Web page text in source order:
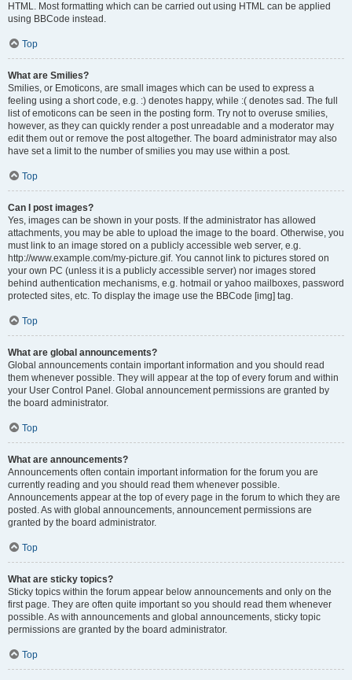
HTML. Most formatting which can be carried out using HTML can be applied
using BBCode instead.
Top
What are Smilies?
Smilies, or Emoticons, are small images which can be used to express a
feeling using a short code, e.g. :) denotes happy, while :( denotes sad. The full
list of emoticons can be seen in the posting form. Try not to overuse smilies,
however, as they can quickly render a post unreadable and a moderator may
edit them out or remove the post altogether. The board administrator may also
have set a limit to the number of smilies you may use within a post.
Top
Can I post images?
Yes, images can be shown in your posts. If the administrator has allowed
attachments, you may be able to upload the image to the board. Otherwise, you
must link to an image stored on a publicly accessible web server, e.g.
http://www.example.com/my-picture.gif. You cannot link to pictures stored on
your own PC (unless it is a publicly accessible server) nor images stored
behind authentication mechanisms, e.g. hotmail or yahoo mailboxes, password
protected sites, etc. To display the image use the BBCode [img] tag.
Top
What are global announcements?
Global announcements contain important information and you should read
them whenever possible. They will appear at the top of every forum and within
your User Control Panel. Global announcement permissions are granted by
the board administrator.
Top
What are announcements?
Announcements often contain important information for the forum you are
currently reading and you should read them whenever possible.
Announcements appear at the top of every page in the forum to which they are
posted. As with global announcements, announcement permissions are
granted by the board administrator.
Top
What are sticky topics?
Sticky topics within the forum appear below announcements and only on the
first page. They are often quite important so you should read them whenever
possible. As with announcements and global announcements, sticky topic
permissions are granted by the board administrator.
Top